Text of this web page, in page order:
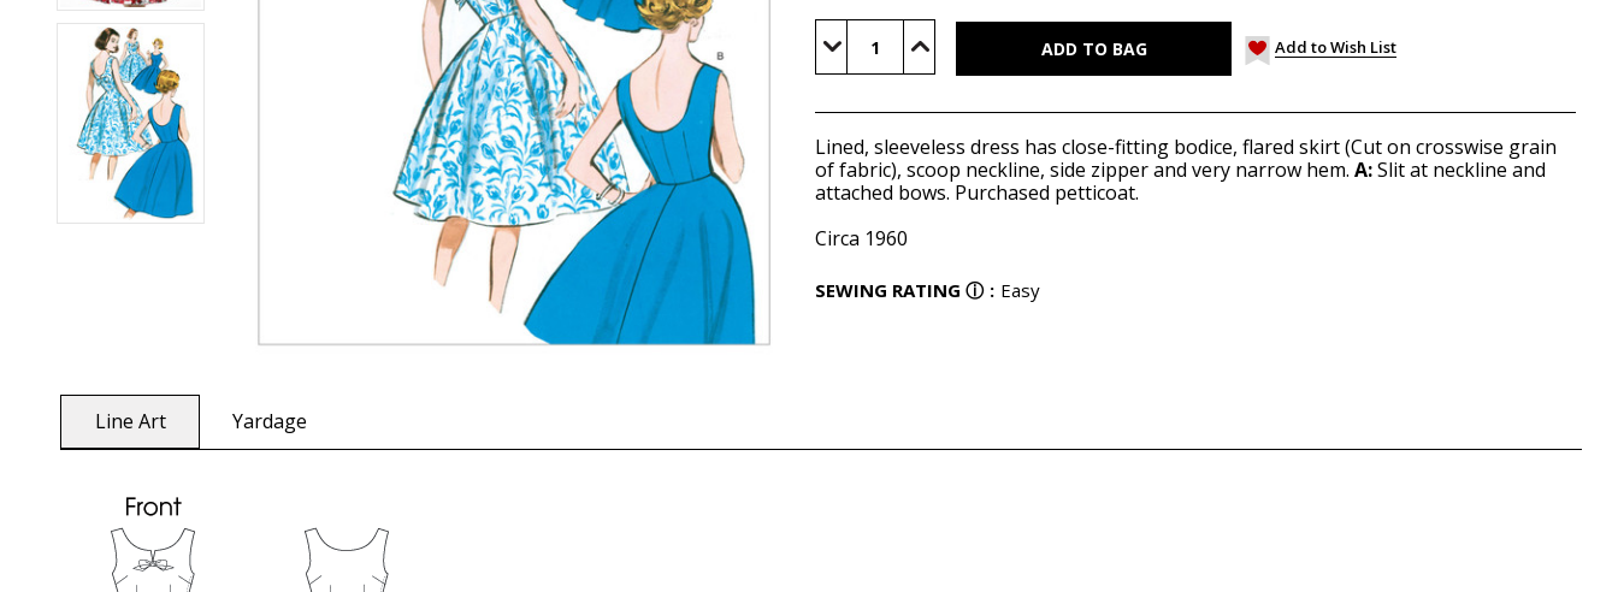
Current
Stock:
Decrease Increase Add to Wish List
Lined, sleeveless dress has close-fitting bodice, flared skirt (Cut on crosswise grain
of fabric), scoop neckline, side zipper and very narrow hem. A:Slit at neckline and
attached bows. Purchased petticoat.
Circa 1960
SEWING RATING ⓘ : Easy
Line Art Yardage